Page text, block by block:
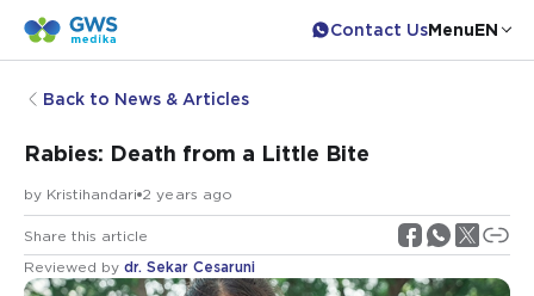
Contact UsMenuEN
Back to News & Articles
Rabies: Death from a Little Bite
by Kristihandari 2 years ago
Share this article
Reviewed by dr. Sekar Cesaruni